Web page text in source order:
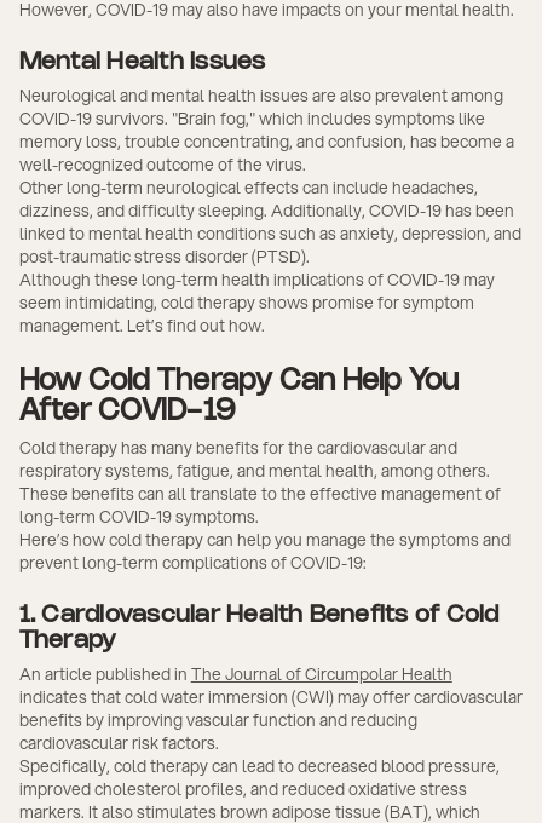
However, COVID-19 may also have impacts on your mental health.
Mental Health Issues
Neurological and mental health issues are also prevalent among
COVID-19 survivors. "Brain fog," which includes symptoms like
memory loss, trouble concentrating, and confusion, has become a
well-recognized outcome of the virus.
Other long-term neurological effects can include headaches,
dizziness, and difficulty sleeping. Additionally, COVID-19 has been
linked to mental health conditions such as anxiety, depression, and
post-traumatic stress disorder (PTSD).
Although these long-term health implications of COVID-19 may
seem intimidating, cold therapy shows promise for symptom
management. Let’s find out how.
How Cold Therapy Can Help You
After COVID-19
Cold therapy has many benefits for the cardiovascular and
respiratory systems, fatigue, and mental health, among others.
These benefits can all translate to the effective management of
long-term COVID-19 symptoms.
Here’s how cold therapy can help you manage the symptoms and
prevent long-term complications of COVID-19:
1. Cardiovascular Health Benefits of Cold
Therapy
An article published in The Journal of Circumpolar Health
indicates that cold water immersion (CWI) may offer cardiovascular
benefits by improving vascular function and reducing
cardiovascular risk factors.
Specifically, cold therapy can lead to decreased blood pressure,
improved cholesterol profiles, and reduced oxidative stress
markers. It also stimulates brown adipose tissue (BAT), which